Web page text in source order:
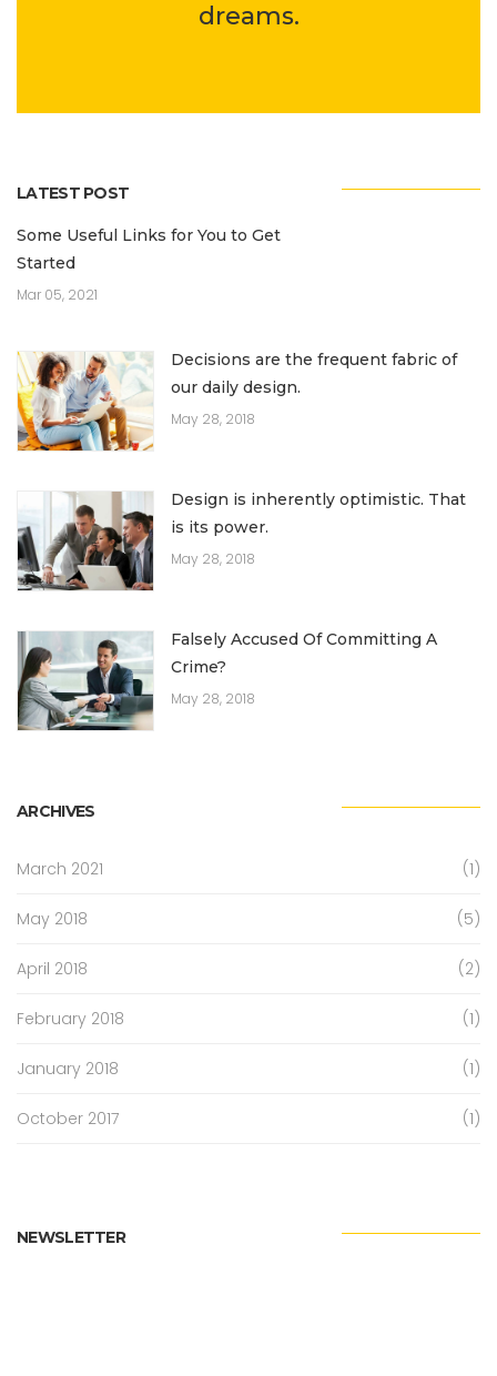
dreams.
LATEST POST
Some Useful Links for You to Get
Started
Mar 05, 2021
Decisions are the frequent fabric of
our daily design.
May 28, 2018
Design is inherently optimistic. That
is its power.
May 28, 2018
Falsely Accused Of Committing A
Crime?
May 28, 2018
ARCHIVES
March 2021 (1)
May 2018 (5)
April 2018 (2)
February 2018 (1)
January 2018 (1)
October 2017 (1)
NEWSLETTER